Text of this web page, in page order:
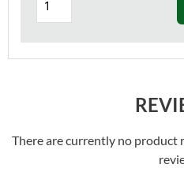
There are currently no product